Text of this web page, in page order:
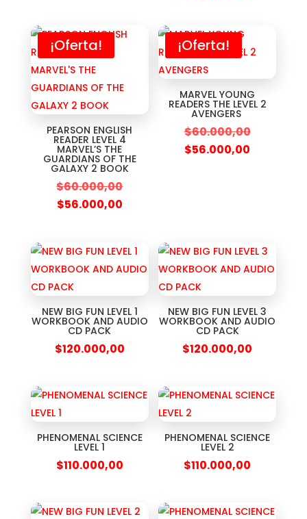
¡Oferta!
PEARSON ENGLISH
READER LEVEL 4
MARVEL’S THE
GUARDIANS OF THE
GALAXY 2 BOOK
$60.000,00
$56.000,00
¡Oferta!
MARVEL YOUNG
READERS THE LEVEL 2
AVENGERS
$60.000,00
$56.000,00
NEW BIG FUN LEVEL 1
WORKBOOK AND AUDIO
CD PACK
$120.000,00
NEW BIG FUN LEVEL 3
WORKBOOK AND AUDIO
CD PACK
$120.000,00
PHENOMENAL SCIENCE
LEVEL 1
$110.000,00
PHENOMENAL SCIENCE
LEVEL 2
$110.000,00